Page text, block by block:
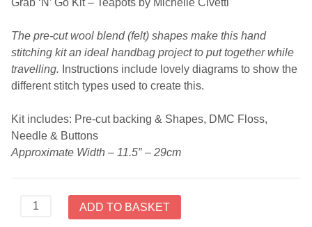
The pre-cut wool blend (felt) shapes make this hand
stitching kit an ideal handbag project to put together while
travelling. Instructions include lovely diagrams to show the
different stitch types used to create this.
Kit includes: Pre-cut backing & Shapes, DMC Floss,
Needle & Buttons
Approximate Width – 11.5″ – 29cm
Grab
ADD TO BASKET